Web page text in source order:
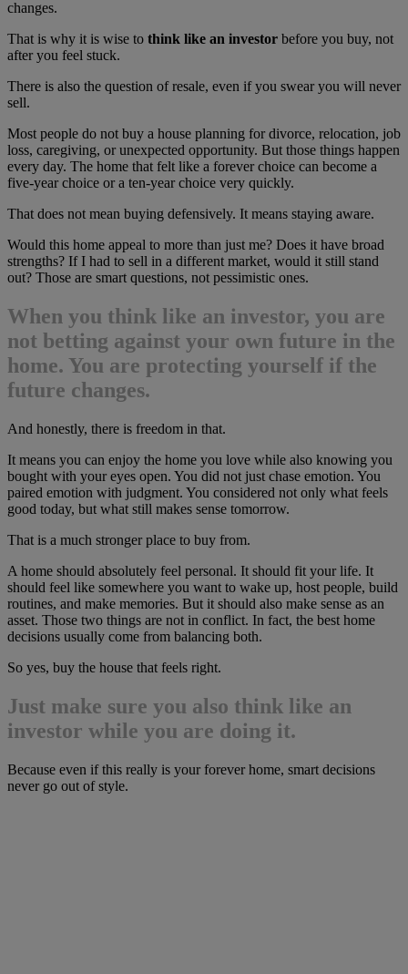
changes.
That is why it is wise to think like an investor before you buy, not
after you feel stuck.
There is also the question of resale, even if you swear you will never
sell.
Most people do not buy a house planning for divorce, relocation, job
loss, caregiving, or unexpected opportunity. But those things happen
every day. The home that felt like a forever choice can become a
five-year choice or a ten-year choice very quickly.
That does not mean buying defensively. It means staying aware.
Would this home appeal to more than just me? Does it have broad
strengths? If I had to sell in a different market, would it still stand
out? Those are smart questions, not pessimistic ones.
When you think like an investor, you are
not betting against your own future in the
home. You are protecting yourself if the
future changes.
And honestly, there is freedom in that.
It means you can enjoy the home you love while also knowing you
bought with your eyes open. You did not just chase emotion. You
paired emotion with judgment. You considered not only what feels
good today, but what still makes sense tomorrow.
That is a much stronger place to buy from.
A home should absolutely feel personal. It should fit your life. It
should feel like somewhere you want to wake up, host people, build
routines, and make memories. But it should also make sense as an
asset. Those two things are not in conflict. In fact, the best home
decisions usually come from balancing both.
So yes, buy the house that feels right.
Just make sure you also think like an
investor while you are doing it.
Because even if this really is your forever home, smart decisions
never go out of style.